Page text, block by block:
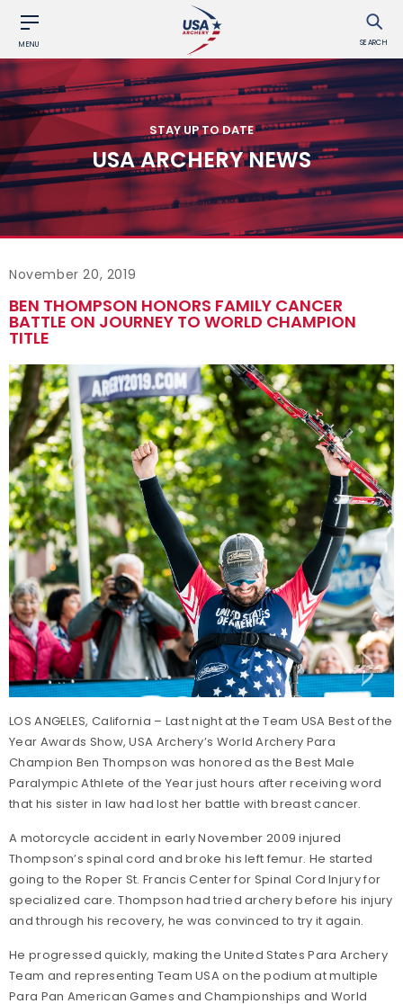
MENU SEARCH
STAY UP TO DATE
USA ARCHERY NEWS
November 20, 2019
BEN THOMPSON HONORS FAMILY CANCER
BATTLE ON JOURNEY TO WORLD CHAMPION
TITLE
LOS ANGELES, California – Last night at the Team USA Best of the
Year Awards Show, USA Archery’s World Archery Para
Champion Ben Thompson was honored as the Best Male
Paralympic Athlete of the Year just hours after receiving word
that his sister in law had lost her battle with breast cancer.
A motorcycle accident in early November 2009 injured
Thompson’s spinal cord and broke his left femur. He started
going to the Roper St. Francis Center for Spinal Cord Injury for
specialized care. Thompson had tried archery before his injury
and through his recovery, he was convinced to try it again.
He progressed quickly, making the United States Para Archery
Team and representing Team USA on the podium at multiple
Para Pan American Games and Championships and World